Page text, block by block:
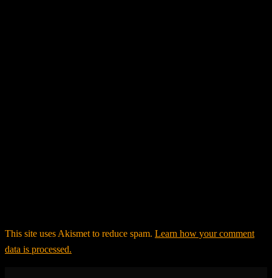
This site uses Akismet to reduce spam. Learn how your comment
data is processed.